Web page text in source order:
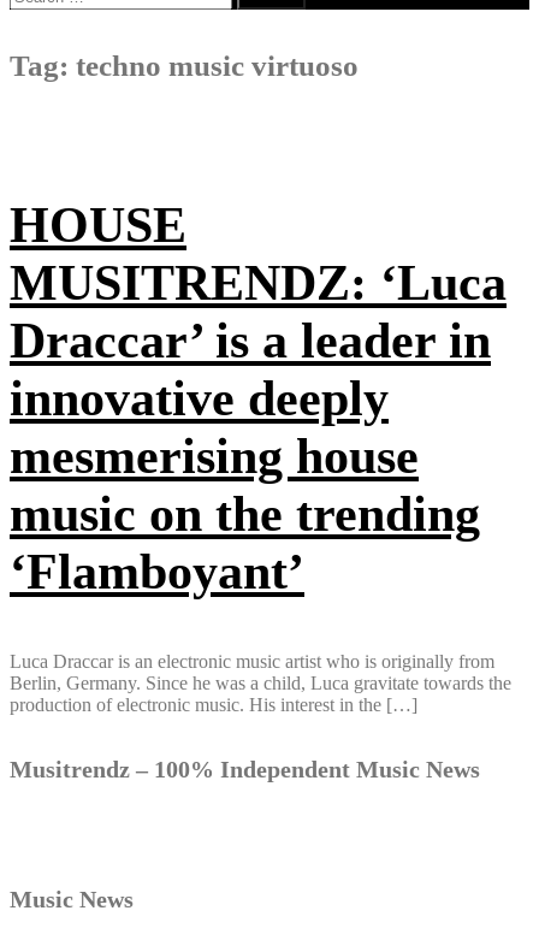
for:
Tag: techno music virtuoso
HOUSE
MUSITRENDZ: ‘Luca
Draccar’ is a leader in
innovative deeply
mesmerising house
music on the trending
‘Flamboyant’
Luca Draccar is an electronic music artist who is originally from
Berlin, Germany. Since he was a child, Luca gravitate towards the
production of electronic music. His interest in the […]
Musitrendz – 100% Independent Music News
Music News